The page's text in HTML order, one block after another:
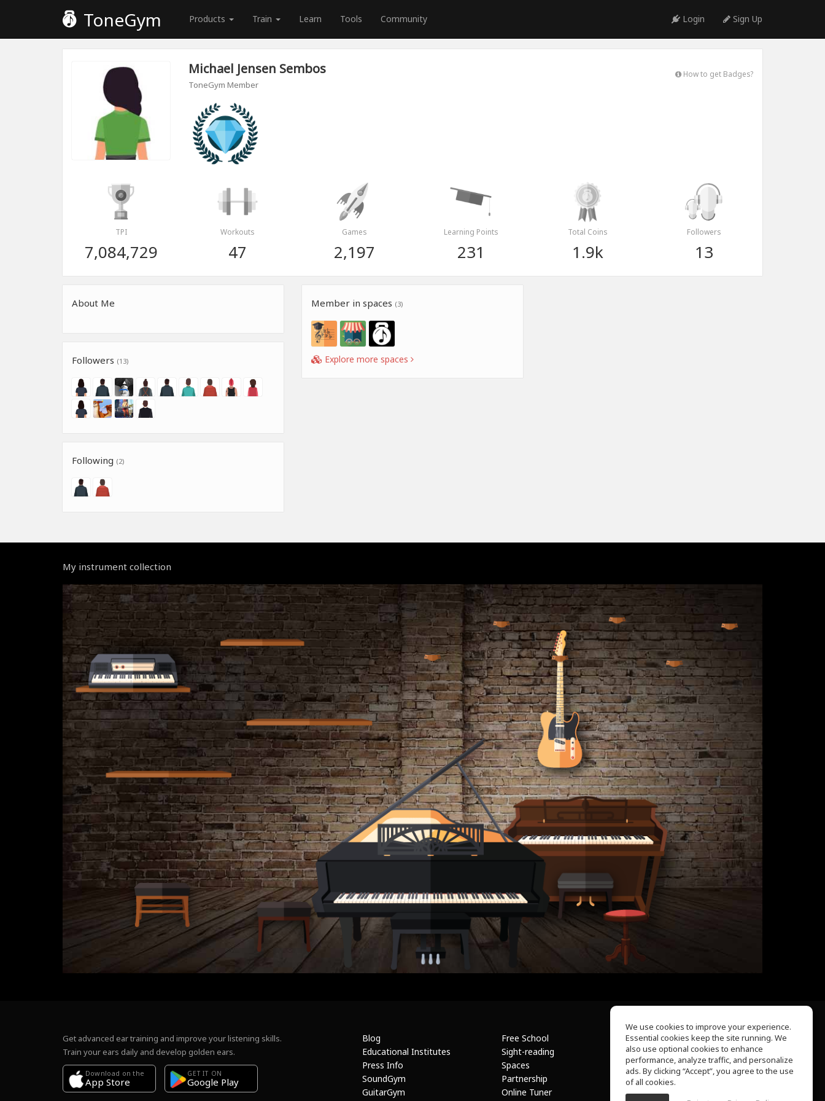
ToneGym Products Train Learn Tools Community Login Sign Up
Michael Jensen Sembos
ToneGym Member
How to get Badges?
TPI
7,084,729
Workouts
47
Games
2,197
Learning Points
231
Total Coins
1.9k
Followers
13
About Me
Followers (13)
Following (2)
Member in spaces (3)
Explore more spaces
My instrument collection
Get advanced ear training and improve your listening skills.
Train your ears daily and develop golden ears.
Download on the
App Store
GET IT ON
Google Play
Blog
Educational Institutes
Press Info
SoundGym
GuitarGym
Free School
Sight-reading
Spaces
Partnership
Online Tuner
About Us
Help Center
Terms of Use
Privacy Policy
We use cookies to improve your experience.
Essential cookies keep the site running. We
also use optional cookies to enhance
performance, analyze traffic, and personalize
ads. By clicking “Accept”, you agree to the use
of all cookies.